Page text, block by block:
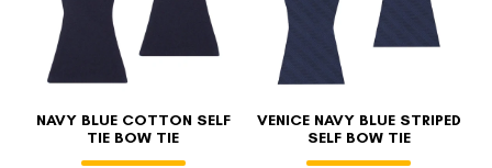
NAVY BLUE COTTON SELF
TIE BOW TIE
VENICE NAVY BLUE STRIPED
SELF BOW TIE